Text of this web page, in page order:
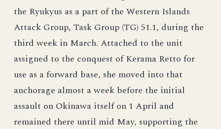
the Ryukyus as a part of the Western Islands
Attack Group, Task Group (TG) 51.1, during the
third week in March. Attached to the unit
assigned to the conquest of Kerama Retto for
use as a forward base, she moved into that
anchorage almost a week before the initial
assault on Okinawa itself on 1 April and
remained there until mid May, supporting the